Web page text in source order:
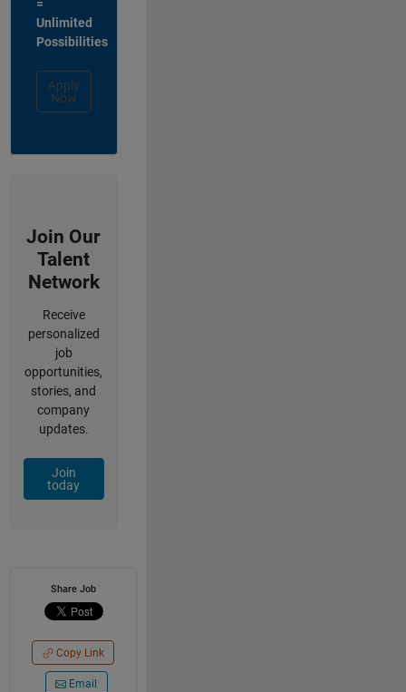
=
Unlimited
Possibilities
Apply
Now
Join Our
Talent
Network
Receive
personalized
job
opportunities,
stories, and
company
updates.
Join
today
Share Job
Copy Link
Email